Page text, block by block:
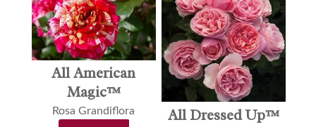
All American
Magic™
Rosa Grandiflora All Dressed Up™